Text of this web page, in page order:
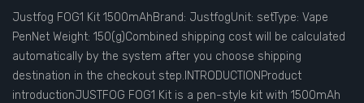
Justfog FOG1 Kit 1500mAhBrand: JustfogUnit: setType: Vape
PenNet Weight: 150(g)Combined shipping cost will be calculated
automatically by the system after you choose shipping
destination in the checkout step.INTRODUCTIONProduct
introductionJUSTFOG FOG1 Kit is a pen-style kit with 1500mAh